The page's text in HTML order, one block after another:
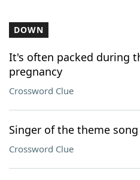
DOWN
It's often packed during
pregnancy
Crossword Clue
Singer of the theme
Crossword Clue